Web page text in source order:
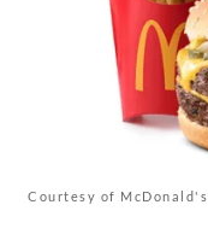
Courtesy of McDonald's